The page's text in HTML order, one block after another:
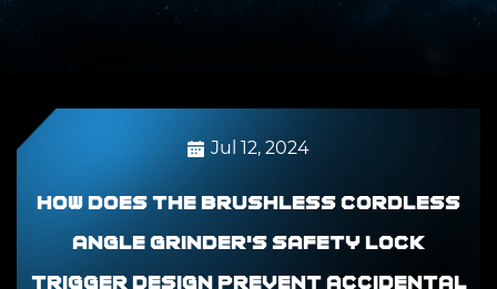
Jul 12, 2024
How does the Brushless Cordless
Angle Grinder's safety lock
trigger design prevent accidental